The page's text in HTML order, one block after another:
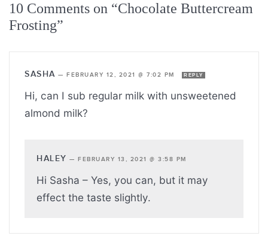
10 Comments on “Chocolate Buttercream
Frosting”
SASHA — FEBRUARY 12, 2021 @ 7:02 PM REPLY
Hi, can I sub regular milk with unsweetened
almond milk?
HALEY — FEBRUARY 13, 2021 @ 3:58 PM
Hi Sasha – Yes, you can, but it may
effect the taste slightly.